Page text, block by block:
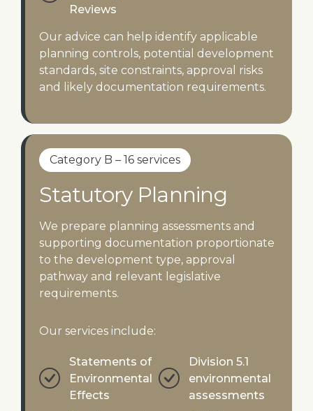
Reviews
Our advice can help identify applicable
planning controls, potential development
standards, site constraints, approval risks
and likely documentation requirements.
Category B – 16 services
Statutory Planning
We prepare planning assessments and
supporting documentation proportionate
to the development type, approval
pathway and relevant legislative
requirements.
Our services include:
Statements of
Environmental
Effects
Division 5.1
environmental
assessments